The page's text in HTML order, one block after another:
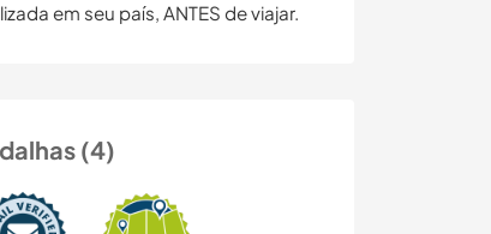
em seu país, ANTES de viajar.
(4)